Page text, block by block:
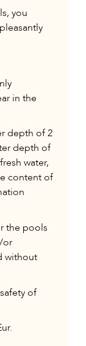
you
in the
depth of 2
depth of
water,
content of
the pools
or
without
of